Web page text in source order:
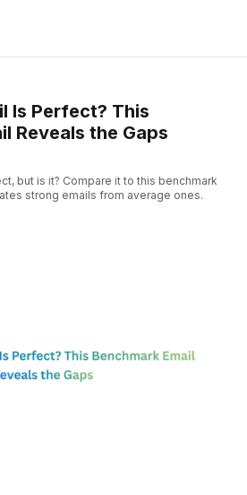
Is Perfect? This
Reveals the Gaps
but is it? Compare it to this benchmark
strong emails from average ones.